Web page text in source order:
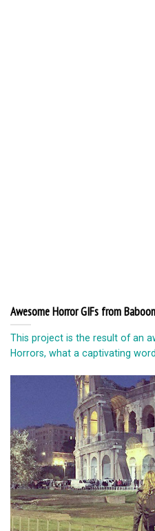
Awesome Horror GIFs from
This project is the result of an
Horrors, what a captivating